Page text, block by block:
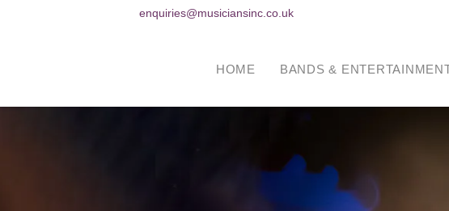
HOME BANDS &
enquiries@musiciansinc.co.uk